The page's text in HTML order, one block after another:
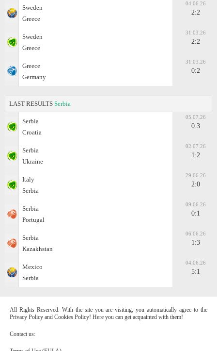
Sweden
Greece
04.06.26
2:2
Sweden
Greece
31.03.26
2:2
Greece
Germany
31.03.26
0:2
LAST RESULTS Serbia
Serbia
Croatia
05.07.26
0:3
Serbia
Ukraine
02.07.26
1:2
Italy
Serbia
29.06.26
2:0
Serbia
Portugal
09.06.26
0:1
Serbia
Kazakhstan
06.06.26
1:3
Mexico
Serbia
04.06.26
5:1
All Rights Reserved. With the site you are visiting, you automatically agree to the
Privacy Policy and Cookies Policy! Here you can get acquainted with them!
Contact us: